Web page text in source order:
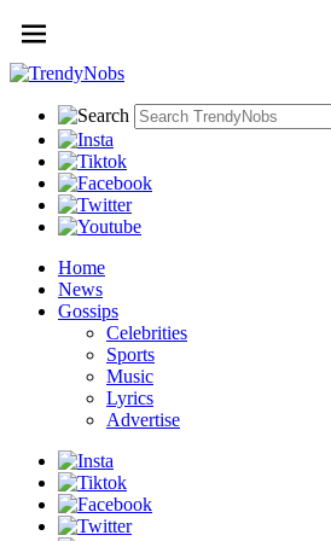
Home
News
Gossips
Celebrities
Sports
Music
Lyrics
Advertise